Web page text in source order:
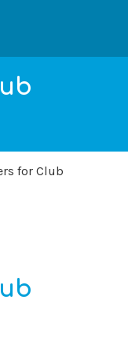
for Club